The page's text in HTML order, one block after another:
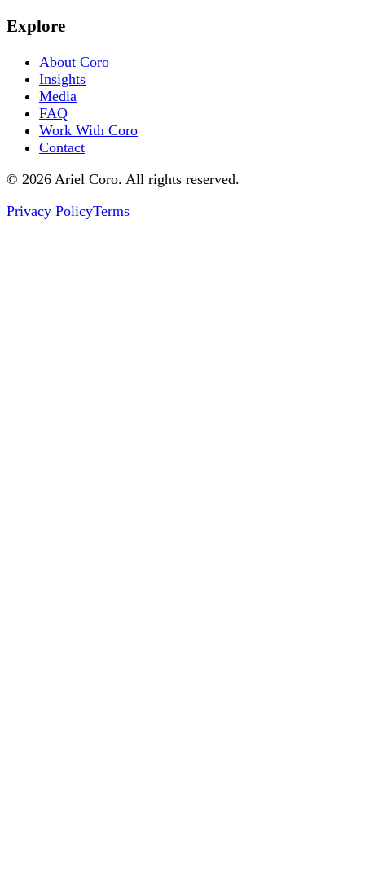
Explore
About Coro
Insights
Media
FAQ
Work With Coro
Contact
© 2026 Ariel Coro. All rights reserved.
Privacy PolicyTerms